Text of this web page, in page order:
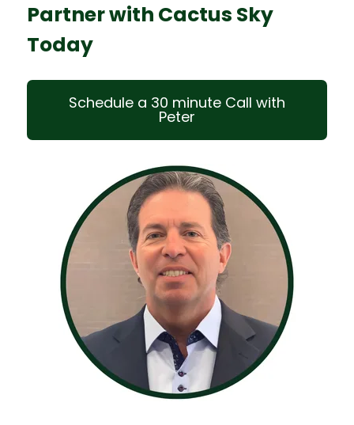
Partner with Cactus Sky
Today
Schedule a 30 minute Call with
Peter